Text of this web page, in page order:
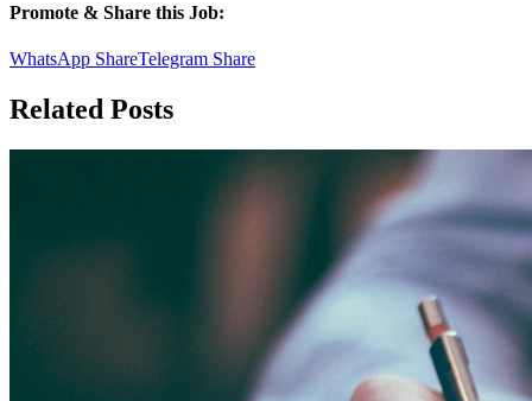
Promote & Share this Job:
WhatsApp ShareTelegram Share
Related Posts